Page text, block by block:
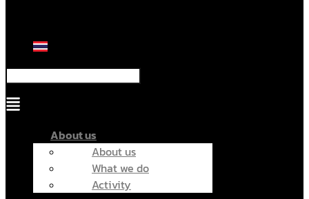
About us
About us
What we do
Activity